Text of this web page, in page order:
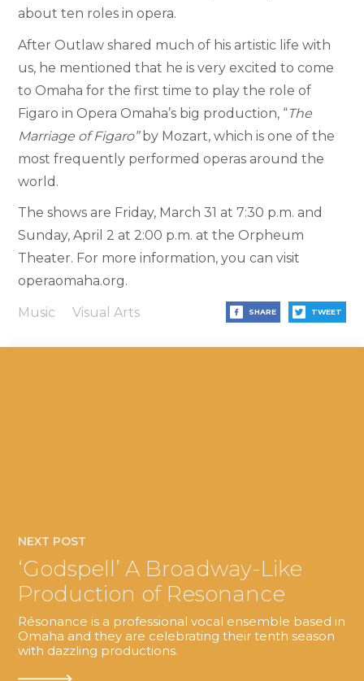
about ten roles in opera.
After Outlaw shared much of his artistic life with
us, he mentioned that he is very excited to come
to Omaha for the first time to play the role of
Figaro in Opera Omaha’s big production, “The
Marriage of Figaro”by Mozart, which is one of the
most frequently performed operas around the
world.
The shows are Friday, March 31 at 7:30 p.m. and
Sunday, April 2 at 2:00 p.m. at the Orpheum
Theater. For more information, you can visit
operaomaha.org.
Music Visual Arts SHARE TWEET
NEXT POST
‘Godspell’ A Broadway-Like
Production of Resonance
Résonance is a professional vocal ensemble based in
Omaha and they are celebrating their tenth season
with dazzling productions.